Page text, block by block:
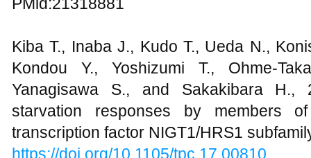
Kiba T., Inaba J., Kudo T., Ueda N.,
Kondou Y., Yoshizumi T., Ohme-
Yanagisawa S., and Sakakibara H.,
starvation responses by members
transcription factor NIGT1/HRS1
https://doi.org/10.1105/tpc.17.00810